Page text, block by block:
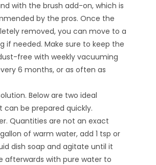
with the brush add-on, which is
by the pros. Once the
removed, you can move to a
if needed. Make sure to keep the
free with weekly vacuuming
6 months, or as often as
Below are two ideal
can be prepared quickly.
Quantities are not an exact
of warm water, add 1 tsp or
dish soap and agitate until it
afterwards with pure water to